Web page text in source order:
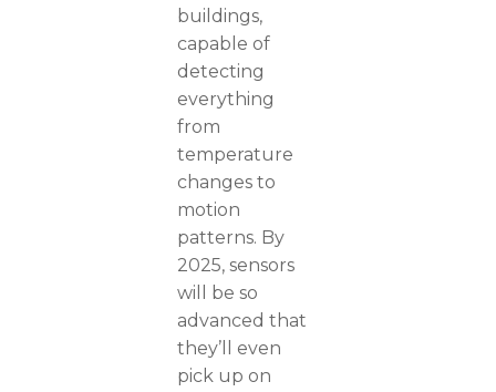
buildings,
capable of
detecting
everything
from
temperature
changes to
motion
patterns. By
2025, sensors
will be so
advanced that
they’ll even
pick up on